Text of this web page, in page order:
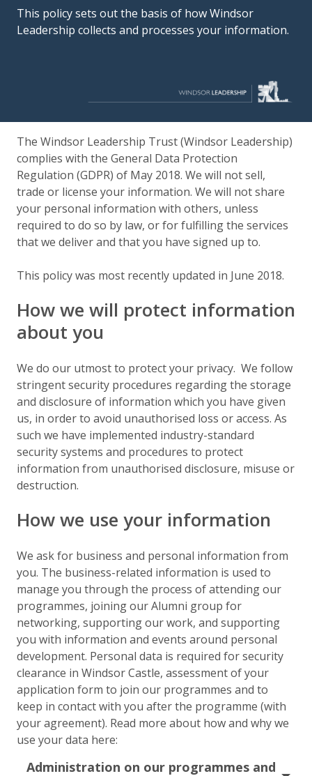
This policy sets out the basis of how Windsor
Leadership collects and processes your information.
The Windsor Leadership Trust (Windsor Leadership)
complies with the General Data Protection
Regulation (GDPR) of May 2018. We will not sell,
trade or license your information. We will not share
your personal information with others, unless
required to do so by law, or for fulfilling the services
that we deliver and that you have signed up to.
This policy was most recently updated in June 2018.
How we will protect information
about you
We do our utmost to protect your privacy. We follow
stringent security procedures regarding the storage
and disclosure of information which you have given
us, in order to avoid unauthorised loss or access. As
such we have implemented industry-standard
security systems and procedures to protect
information from unauthorised disclosure, misuse or
destruction.
How we use your information
We ask for business and personal information from
you. The business-related information is used to
manage you through the process of attending our
programmes, joining our Alumni group for
networking, supporting our work, and supporting
you with information and events around personal
development. Personal data is required for security
clearance in Windsor Castle, assessment of your
application form to join our programmes and to
keep in contact with you after the programme (with
your agreement). Read more about how and why we
use your data here:
Administration on our programmes and